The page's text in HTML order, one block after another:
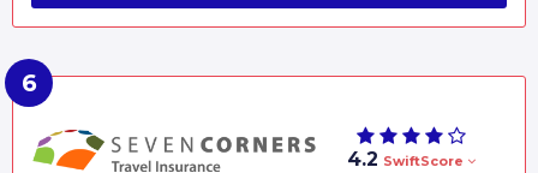
4.2 SwiftScore